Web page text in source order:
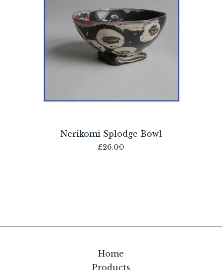
Nerikomi Splodge Bowl
£26.00
Home
Products